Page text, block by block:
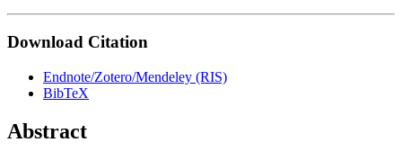
Download Citation
Endnote/Zotero/Mendeley (RIS)
BibTeX
Abstract